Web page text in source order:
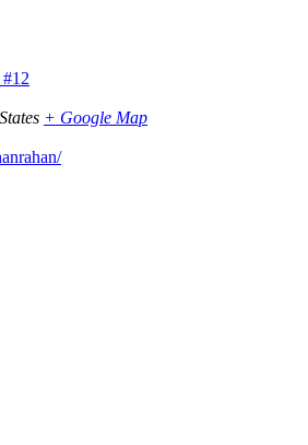
+ Google Map